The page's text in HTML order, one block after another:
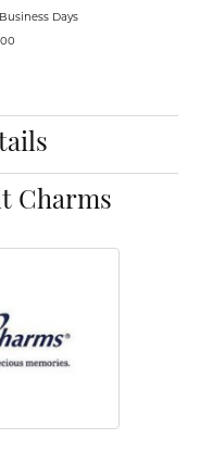
Days
Charms